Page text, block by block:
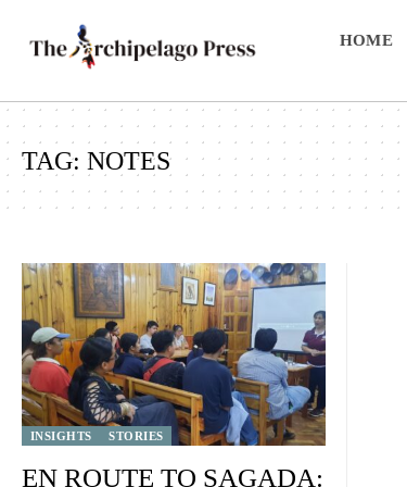
HOME
TAG: NOTES
INSIGHTS STORIES
EN ROUTE TO SAGADA: